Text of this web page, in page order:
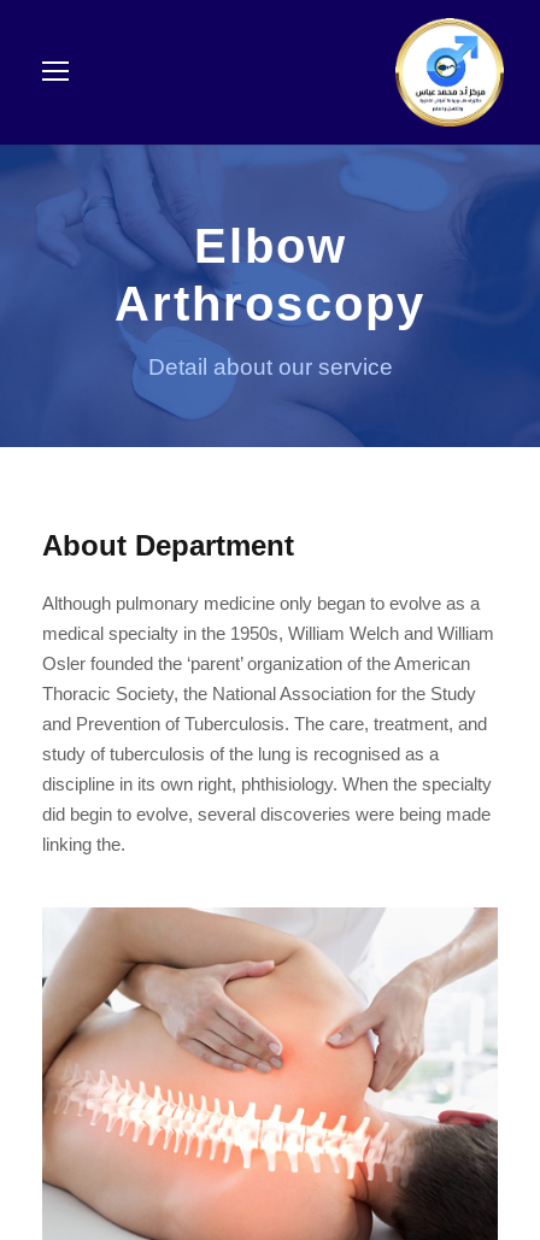
Elbow
Arthroscopy
Detail about our service
About Department
Although pulmonary medicine only began to evolve as a
medical specialty in the 1950s, William Welch and William
Osler founded the ‘parent’ organization of the American
Thoracic Society, the National Association for the Study
and Prevention of Tuberculosis. The care, treatment, and
study of tuberculosis of the lung is recognised as a
discipline in its own right, phthisiology. When the specialty
did begin to evolve, several discoveries were being made
linking the.